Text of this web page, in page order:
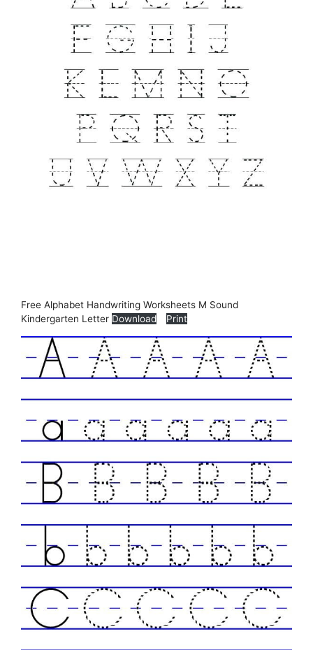
Free Alphabet Handwriting Worksheets M Sound
Kindergarten Letter Download Print